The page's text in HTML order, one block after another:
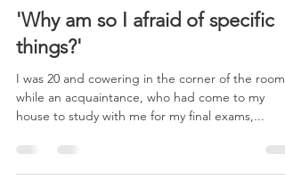
Sep 30, 2021 3 min read
'Why am so I afraid of specific
things?'
I was 20 and cowering in the corner of the room
house to study with me for my final exams,...